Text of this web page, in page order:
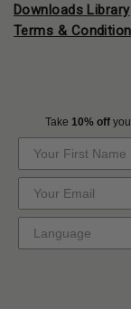
Downloads Library
Terms &
Take 10% off